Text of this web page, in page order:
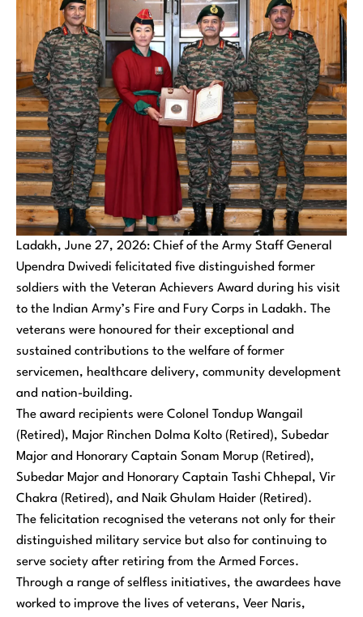
Ladakh, June 27, 2026: Chief of the Army Staff General
Upendra Dwivedi felicitated five distinguished former
soldiers with the Veteran Achievers Award during his visit
to the Indian Army’s Fire and Fury Corps in Ladakh. The
veterans were honoured for their exceptional and
sustained contributions to the welfare of former
servicemen, healthcare delivery, community development
and nation-building.
The award recipients were Colonel Tondup Wangail
(Retired), Major Rinchen Dolma Kolto (Retired), Subedar
Major and Honorary Captain Sonam Morup (Retired),
Subedar Major and Honorary Captain Tashi Chhepal, Vir
Chakra (Retired), and Naik Ghulam Haider (Retired).
The felicitation recognised the veterans not only for their
distinguished military service but also for continuing to
serve society after retiring from the Armed Forces.
Through a range of selfless initiatives, the awardees have
worked to improve the lives of veterans, Veer Naris,